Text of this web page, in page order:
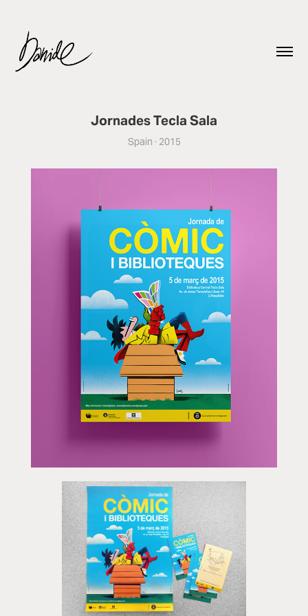
Jornades Tecla Sala
Spain · 2015